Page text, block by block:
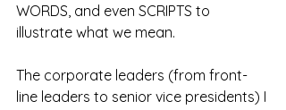
WORDS, and even SCRIPTS to
illustrate what we mean.
The corporate leaders (from front-
line leaders to senior vice presidents) I